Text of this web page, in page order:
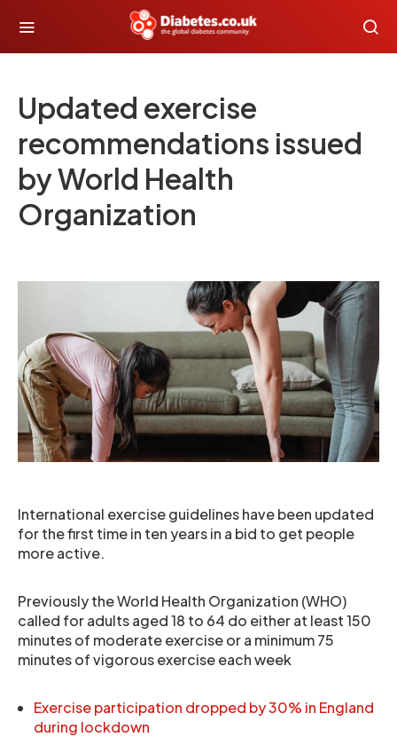
Updated exercise
recommendations issued
by World Health
Organization
International exercise guidelines have been updated
for the first time in ten years in a bid to get people
more active.
Previously the World Health Organization (WHO)
called for adults aged 18 to 64 do either at least 150
minutes of moderate exercise or a minimum 75
minutes of vigorous exercise each week
Exercise participation dropped by 30% in England
during lockdown